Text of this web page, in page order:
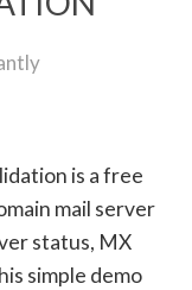
is a free
mail server
status, MX
simple demo